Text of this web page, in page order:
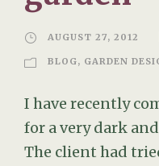
AUGUST 27, 2012
BLOG, GARDEN
I have recently
for a very dark
The client had